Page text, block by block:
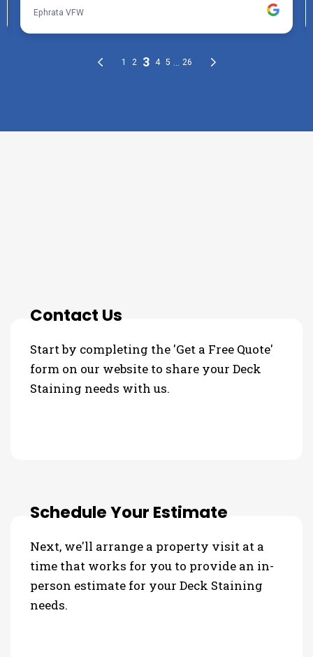
Contact Us
Start by completing the 'Get a Free Quote'
form on our website to share your Deck
Staining needs with us.
Schedule Your Estimate
Next, we'll arrange a property visit at a
time that works for you to provide an in-
person estimate for your Deck Staining
needs.